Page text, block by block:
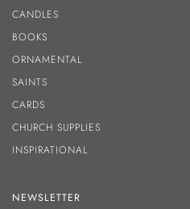
CANDLES
BOOKS
ORNAMENTAL
SAINTS
CARDS
CHURCH SUPPLIES
INSPIRATIONAL
NEWSLETTER